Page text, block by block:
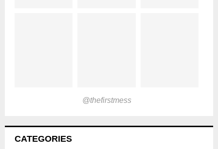
@thefirstmess
CATEGORIES